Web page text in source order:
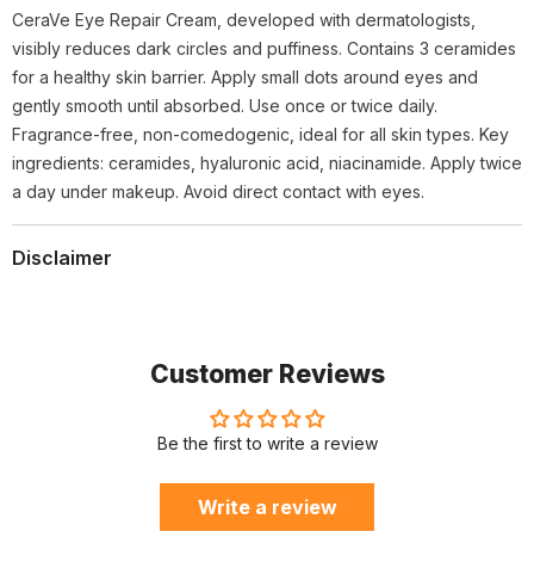
CeraVe Eye Repair Cream, developed with dermatologists,
visibly reduces dark circles and puffiness. Contains 3 ceramides
for a healthy skin barrier. Apply small dots around eyes and
gently smooth until absorbed. Use once or twice daily.
Fragrance-free, non-comedogenic, ideal for all skin types. Key
ingredients: ceramides, hyaluronic acid, niacinamide. Apply twice
a day under makeup. Avoid direct contact with eyes.
Disclaimer
Customer Reviews
Be the first to write a review
Write a review